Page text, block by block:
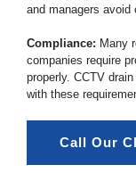
and managers avoid
Compliance: Many
companies require
properly. CCTV
with these
Call Our